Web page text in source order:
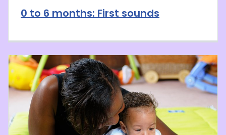
0 to 6 months: First sounds